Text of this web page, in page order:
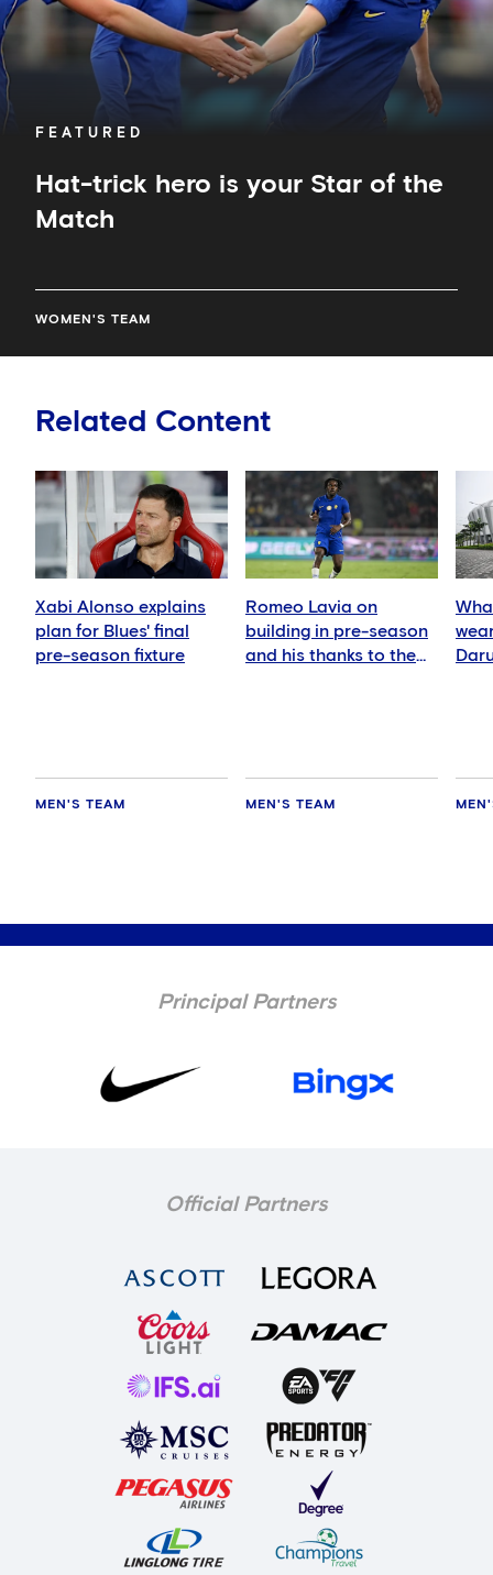
FEATURED
Hat-trick hero is your Star of the
Match
WOMEN'S TEAM
Related Content
Xabi Alonso explains
plan for Blues' final
pre-season fixture
MEN'S TEAM
Romeo Lavia on
building in pre-season
and his thanks to the
MEN'S TEAM
Principal Partners
Official Partners